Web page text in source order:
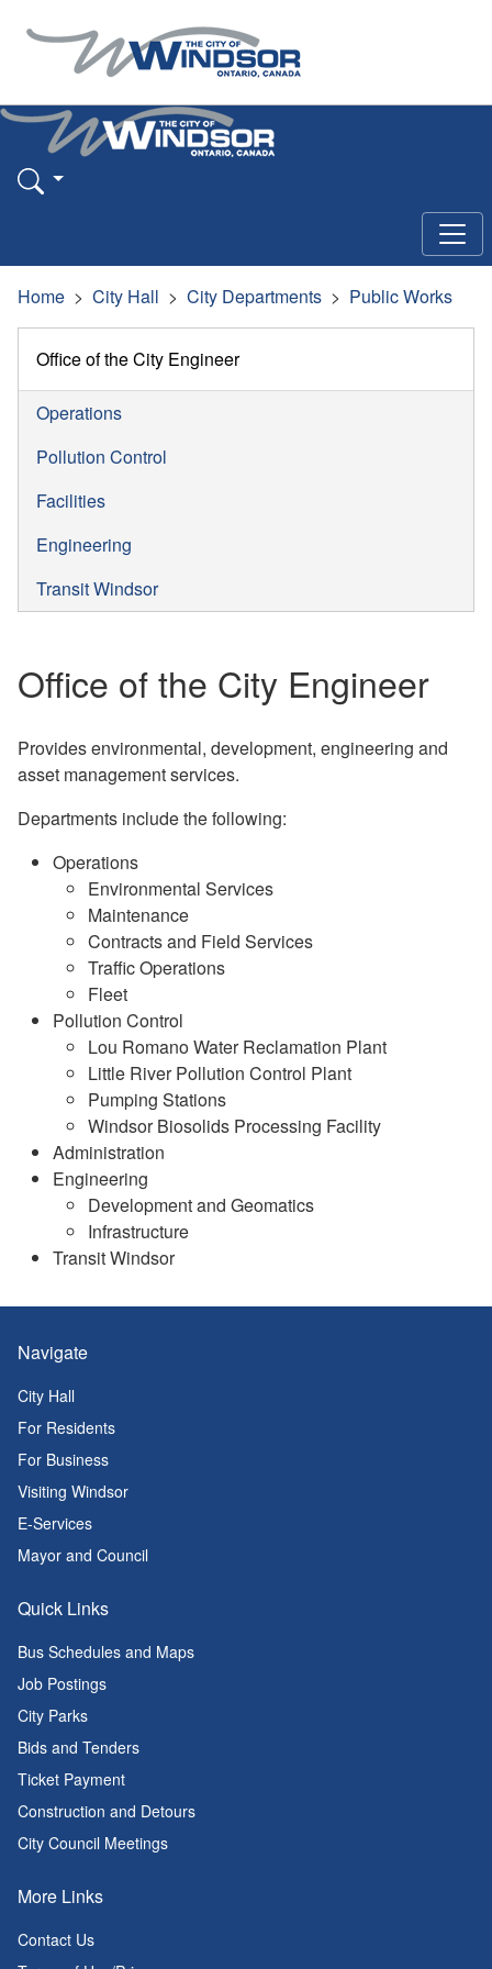
Home City Hall City Departments Public Works
Office of the City Engineer
Operations
Pollution Control
Facilities
Engineering
Transit Windsor
Office of the City Engineer
Provides environmental, development, engineering and
asset management services.
Departments include the following:
Operations
Environmental Services
Maintenance
Contracts and Field Services
Traffic Operations
Fleet
Pollution Control
Lou Romano Water Reclamation Plant
Little River Pollution Control Plant
Pumping Stations
Windsor Biosolids Processing Facility
Administration
Engineering
Development and Geomatics
Infrastructure
Transit Windsor
Navigate
City Hall
For Residents
For Business
Visiting Windsor
E-Services
Mayor and Council
Quick Links
Bus Schedules and Maps
Job Postings
City Parks
Bids and Tenders
Ticket Payment
Construction and Detours
City Council Meetings
More Links
Contact Us